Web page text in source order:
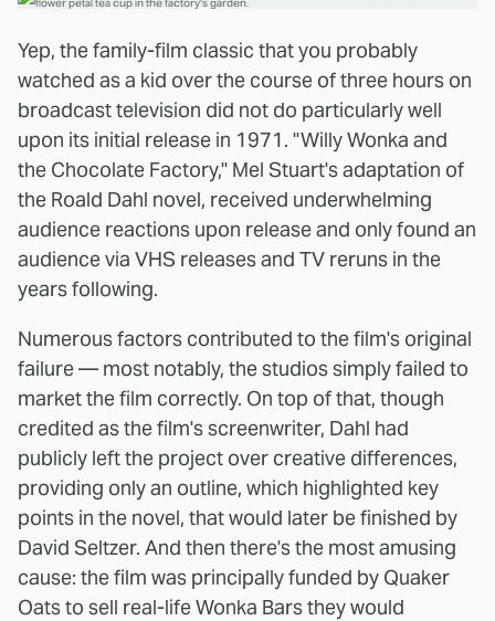
Yep, the family-film classic that you probably
watched as a kid over the course of three hours on
broadcast television did not do particularly well
upon its initial release in 1971. "Willy Wonka and
the Chocolate Factory," Mel Stuart's adaptation of
the Roald Dahl novel, received underwhelming
audience reactions upon release and only found an
audience via VHS releases and TV reruns in the
years following.
Numerous factors contributed to the film's original
failure — most notably, the studios simply failed to
market the film correctly. On top of that, though
credited as the film's screenwriter, Dahl had
publicly left the project over creative differences,
providing only an outline, which highlighted key
points in the novel, that would later be finished by
David Seltzer. And then there's the most amusing
cause: the film was principally funded by Quaker
Oats to sell real-life Wonka Bars they would